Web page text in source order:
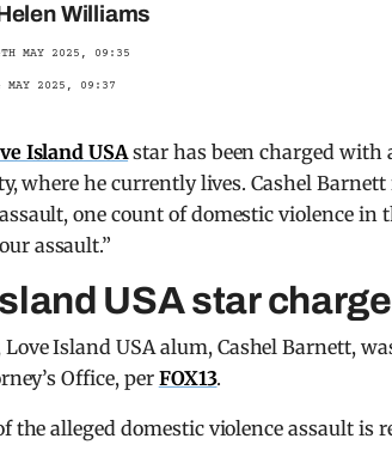
Williams
MAY 2025, 09:35
MAY 2025, 09:37
Island USAstar has been charged with
where he currently lives. Cashel
one count of domestic violence in
assault.”
USA star
Love Island USA alum, Cashel Barnett,
Office, per FOX13.
the alleged domestic violence assault is